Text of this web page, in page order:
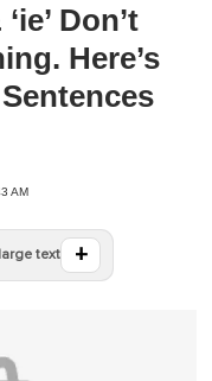
Don’t
Here’s
AM
text +